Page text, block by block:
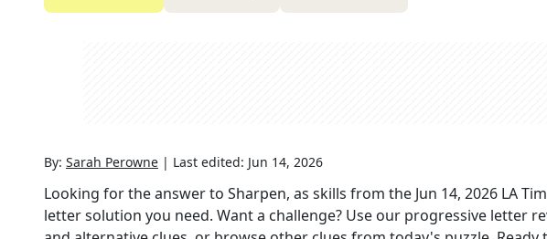
By: Sarah Perowne | Last edited: Jun 14, 2026
Looking for the answer to Sharpen, as skills from the Jun 14, 2026 LA
letter solution you need. Want a challenge? Use our progressive letter